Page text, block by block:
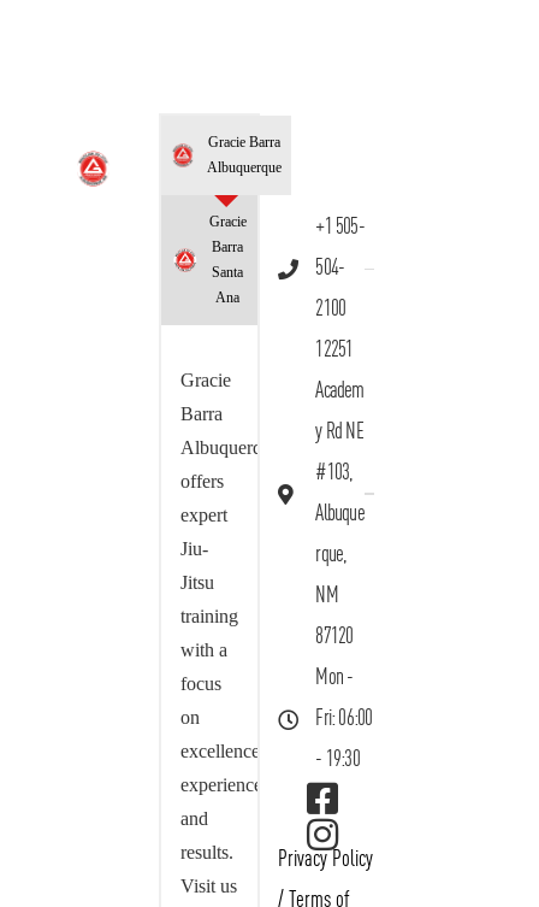
Gracie Barra
Albuquerque
Gracie
Barra
Santa
Ana
Gracie
Barra
Albuquerque
offers
expert
Jiu-
Jitsu
training
with a
focus
on
excellence,
experience,
and
results.
Visit us
+1 505-
504-
2100
12251
Academ
y Rd NE
#103,
Albuque
rque,
NM
87120
Mon -
Fri: 06:00
- 19:30
Privacy Policy
/ Terms of